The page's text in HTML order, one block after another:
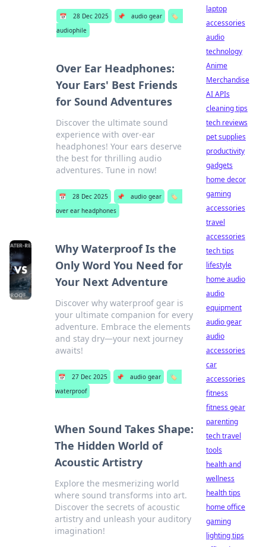
📅 28 Dec 2025 📌 audio gear
🏷️
audiophile
Over Ear Headphones:
Your Ears' Best Friends
for Sound Adventures
Discover the ultimate sound
experience with over-ear
headphones! Your ears deserve
the best for thrilling audio
adventures. Tune in now!
📅 28 Dec 2025 📌 audio gear
🏷️
over ear headphones
Why Waterproof Is the
Only Word You Need for
Your Next Adventure
Discover why waterproof gear is
your ultimate companion for every
adventure. Embrace the elements
and stay dry—your next journey
awaits!
📅 27 Dec 2025 📌 audio gear
🏷️
waterproof
When Sound Takes Shape:
The Hidden World of
Acoustic Artistry
Explore the mesmerizing world
where sound transforms into art.
Discover the secrets of acoustic
artistry and unleash your auditory
imagination!
laptop
accessories
audio
technology
Anime
Merchandise
AI APIs
cleaning tips
tech reviews
pet supplies
productivity
gadgets
home decor
gaming
accessories
travel
accessories
tech tips
lifestyle
home audio
audio
equipment
audio gear
audio
accessories
car
accessories
fitness
fitness gear
parenting
tech travel
tools
health and
wellness
health tips
home office
gaming
lighting tips